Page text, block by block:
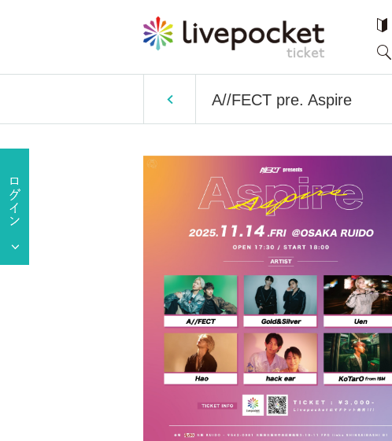
A//FECT pre. Aspire